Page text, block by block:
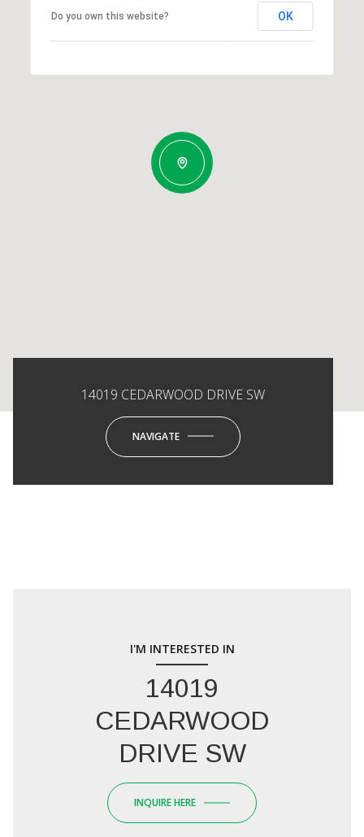
Do you own this website? OK
14019 CEDARWOOD DRIVE SW
NAVIGATE
I'M INTERESTED IN
14019
CEDARWOOD
DRIVE SW
INQUIRE HERE